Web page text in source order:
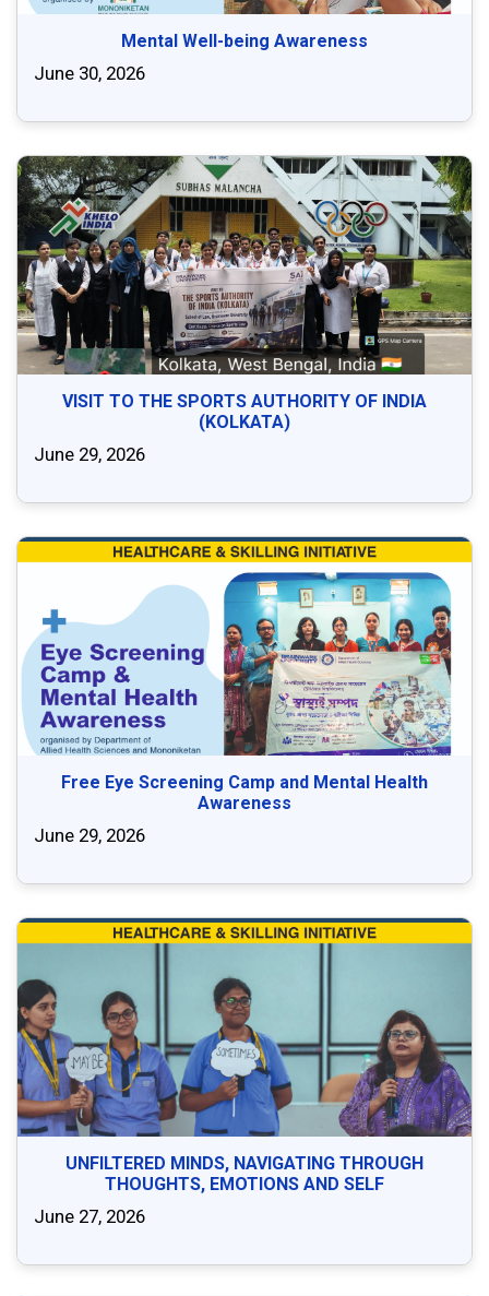
Mental Well-being Awareness
June 30, 2026
VISIT TO THE SPORTS AUTHORITY OF INDIA
(KOLKATA)
June 29, 2026
Free Eye Screening Camp and Mental Health
Awareness
June 29, 2026
UNFILTERED MINDS, NAVIGATING THROUGH
THOUGHTS, EMOTIONS AND SELF
June 27, 2026